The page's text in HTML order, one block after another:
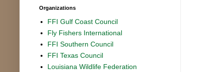
Organizations
FFI Gulf Coast Council
Fly Fishers International
FFI Southern Council
FFI Texas Council
Louisiana Wildlife Federation